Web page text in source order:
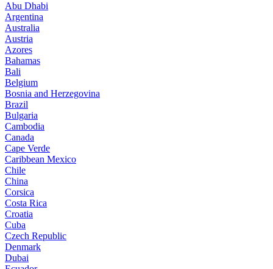
Abu Dhabi
Argentina
Australia
Austria
Azores
Bahamas
Bali
Belgium
Bosnia and Herzegovina
Brazil
Bulgaria
Cambodia
Canada
Cape Verde
Caribbean Mexico
Chile
China
Corsica
Costa Rica
Croatia
Cuba
Czech Republic
Denmark
Dubai